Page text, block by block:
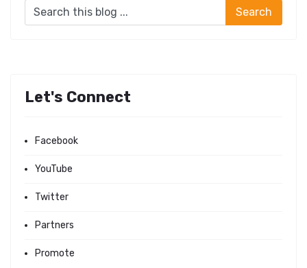
Let's Connect
Facebook
YouTube
Twitter
Partners
Promote